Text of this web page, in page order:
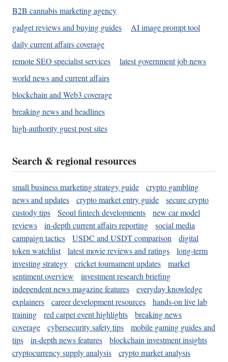
B2B cannabis marketing agency
gadget reviews and buying guides
AI image prompt tool
daily current affairs coverage
remote SEO specialist services
latest government job news
world news and current affairs
blockchain and Web3 coverage
breaking news and headlines
high-authority guest post sites
Search & regional resources
small business marketing strategy guide
crypto gambling
news and updates
crypto market entry guide
secure crypto
custody tips
Seoul fintech developments
new car model
reviews
in-depth current affairs reporting
social media
campaign tactics
USDC and USDT comparison
digital
token watchlist
latest movie reviews and ratings
long-term
investing strategy
cricket tournament updates
market
sentiment overview
investment research briefing
independent news magazine features
everyday knowledge
explainers
career development resources
hands-on live lab
training
red carpet event highlights
breaking news
coverage
cybersecurity safety tips
mobile gaming guides and
tips
in-depth news features
blockchain investment insights
cryptocurrency supply analysis
crypto market analysis